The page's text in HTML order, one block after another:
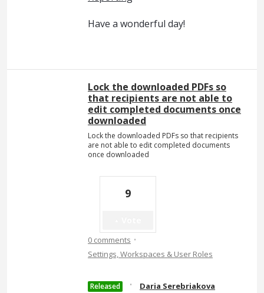
Have a wonderful day!
Lock the downloaded PDFs so
that recipients are not able to
edit completed documents once
downloaded
Lock the downloaded PDFs so that recipients
are not able to edit completed documents
once downloaded
9
0 comments ·
Settings, Workspaces & User Roles
Released ·
Daria Serebriakova